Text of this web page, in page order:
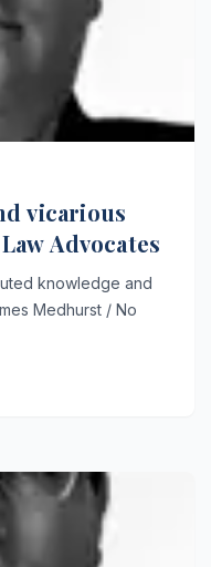
vicarious
Advocates
knowledge and
Medhurst / No